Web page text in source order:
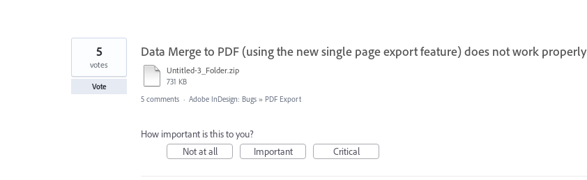
Data Merge to PDF (using the new single page export feature) does not work properly
Untitled-3_Folder.zip
731 KB
5
votes
Vote
5 comments · Adobe InDesign: Bugs » PDF Export
How important is this to you?
Not at all
Important Critical